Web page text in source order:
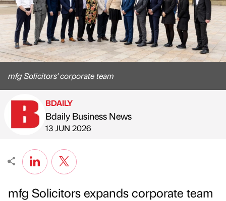
mfg Solicitors' corporate team
Published by
BDAILY
Bdaily Business News
on
13 JUN 2026
mfg Solicitors expands corporate team